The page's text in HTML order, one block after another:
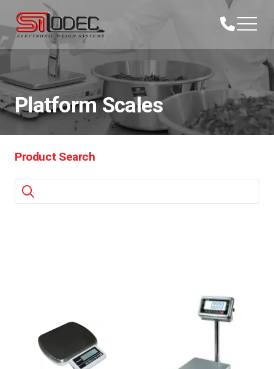
Platform Scales
Product Search